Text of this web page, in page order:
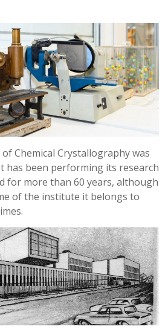
Chemical Crystallography was
has been performing its research
for more than 60 years, although
of the institute it belongs to